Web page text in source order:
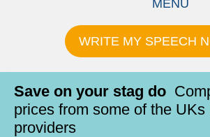
MENU
WRITE MY SPEECH
Save on your stag do
prices from some of the UKs
providers